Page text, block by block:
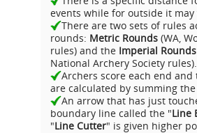
events while for outside it may
There are two sets of rules
rounds: Metric Rounds (WA,
rules) and the Imperial Rounds
National Archery Society rules).
Archers score each end and
are calculated by summing the
An arrow that has just
boundary line called the "Line
"Line Cutter" is given higher